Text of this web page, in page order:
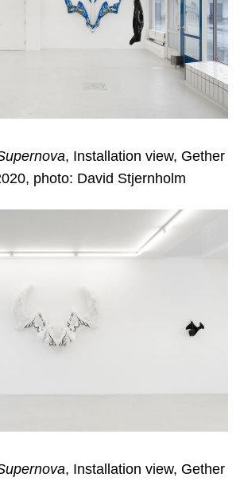
, Installation view, Gether
photo: David Stjernholm
, Installation view, Gether